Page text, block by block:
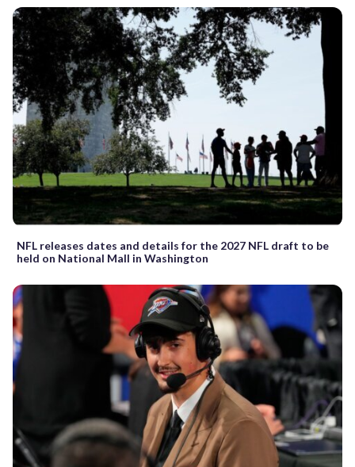
NFL releases dates and details for the 2027 NFL draft to be
held on National Mall in Washington